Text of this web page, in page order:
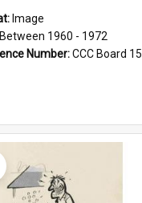
Image
Between 1960 - 1972
Number:CCC Board 15